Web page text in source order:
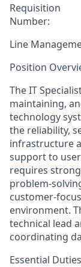
Requisition
Number:
Line
Position
The IT
maintaining,
technology
the reliability,
infrastructure
support to
requires
problem-
customer-
environment.
technical lead
coordinating
Essential